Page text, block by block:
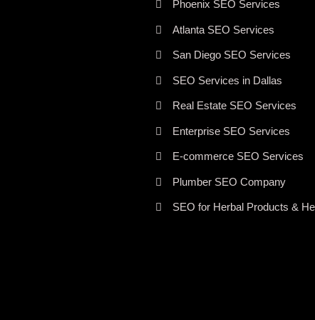
Phoenix SEO Services
Atlanta SEO Services
San Diego SEO Services
SEO Services in Dallas
Real Estate SEO Services
Enterprise SEO Services
E-commerce SEO Services
Plumber SEO Company
SEO for Herbal Products &